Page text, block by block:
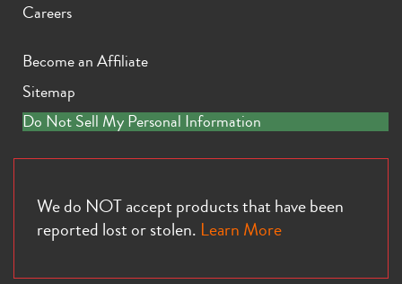
Careers
Become an Affiliate
Sitemap
Do Not Sell My Personal Information
We do NOT accept products that have been
reported lost or stolen. Learn More